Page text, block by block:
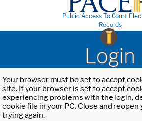
Public Access To Court
Records
Login
Your browser must be set to accept
site. If your browser is set to accept
experiencing problems with the login,
cookie file in your PC. Close and
trying again.